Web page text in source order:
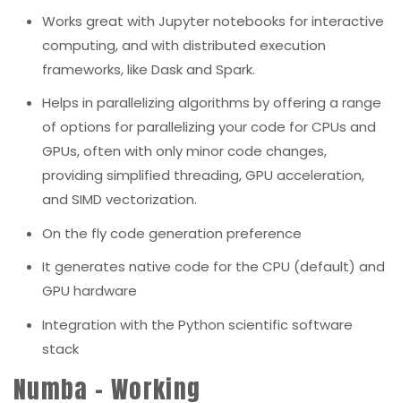
Works great with Jupyter notebooks for interactive
computing, and with distributed execution
frameworks, like Dask and Spark.
Helps in parallelizing algorithms by offering a range
of options for parallelizing your code for CPUs and
GPUs, often with only minor code changes,
providing simplified threading, GPU acceleration,
and SIMD vectorization.
On the fly code generation preference
It generates native code for the CPU (default) and
GPU hardware
Integration with the Python scientific software
stack
Numba – Working